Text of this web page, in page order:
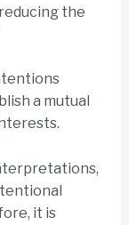
the
a mutual
it is